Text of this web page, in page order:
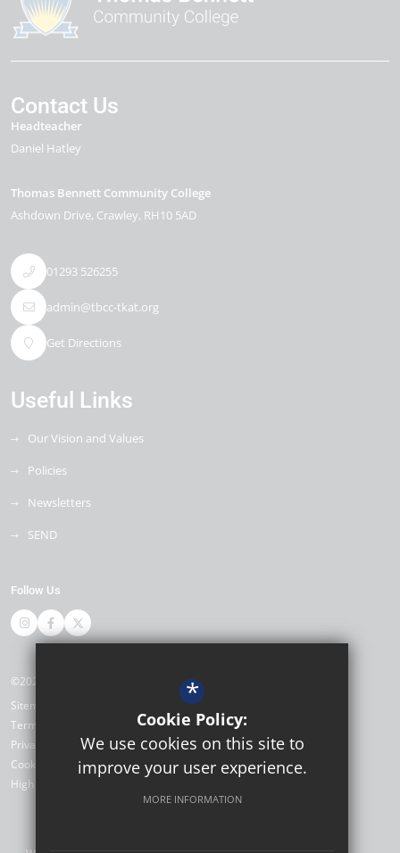
Contact Us
Headteacher
Daniel Hatley
Thomas Bennett Community College
Ashdown Drive Crawley RH10 5AD
01293 526255
admin@tbcc-tkat.org
Get Directions
Useful Links
Our Vision and Values
Policies
Newsletters
SEND
Follow Us
©2026 Thomas Bennett Community College
Sitemap
Terms of Use
Privacy Policy
Cookie Usage
High Visibility Version
*
Cookie Policy:
We use cookies on this site to
improve your user experience.
MORE INFORMATION